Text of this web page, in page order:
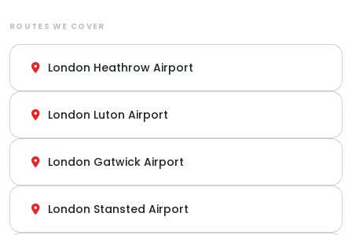
ROUTES WE COVER
London Heathrow Airport
London Luton Airport
London Gatwick Airport
London Stansted Airport